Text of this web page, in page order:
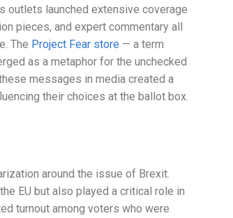
outlets launched extensive coverage
pieces, and expert commentary all
The Project Fear store — a term
as a metaphor for the unchecked
messages in media created a
their choices at the ballot box.
around the issue of Brexit.
EU but also played a critical role in
turnout among voters who were